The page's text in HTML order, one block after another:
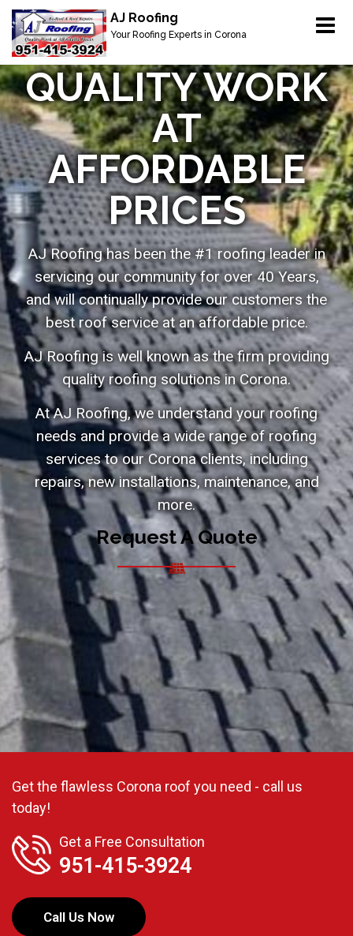
AJ Roofing
Your Roofing Experts in Corona
Menu Home
About
Service Areas
Gallery
Owens Corning Shingle Products
Contact
QUALITY WORK
AT
AFFORDABLE
PRICES
AJ Roofing has been the #1 roofing leader in
servicing our community for over 40 Years,
and will continually provide our customers the
best roof service at an affordable price.
AJ Roofing is well known as the firm providing
quality roofing solutions in Corona.
At AJ Roofing, we understand your roofing
needs and provide a wide range of roofing
services to our Corona clients, including
repairs, new installations, maintenance, and
more.
Request A Quote
Get the flawless Corona roof you need - call us
today!
Get a Free Consultation
951-415-3924
Call Us Now